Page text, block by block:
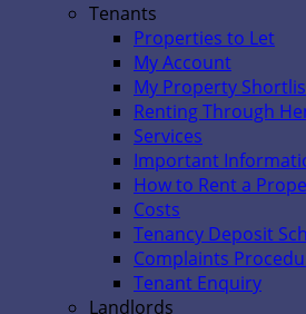
Tenants
Properties to Let
My Account
My Property
Renting Through
Services
Important
How to Rent a
Costs
Tenancy Deposit
Complaints
Tenant Enquiry
Landlords